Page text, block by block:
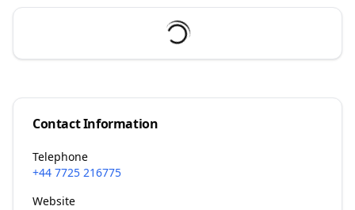
Contact Information
Telephone
+44 7725 216775
Website